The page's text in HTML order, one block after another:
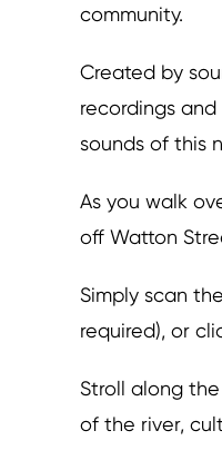
community.
Created by
recordings
sounds of this
As you walk
off Watton
Simply scan
required), or
Stroll along
of the river,